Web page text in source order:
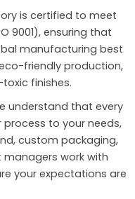
is certified to meet
9001), ensuring that
manufacturing best
friendly production,
finishes.
understand that every
process to your needs,
custom packaging,
work with
your expectations are